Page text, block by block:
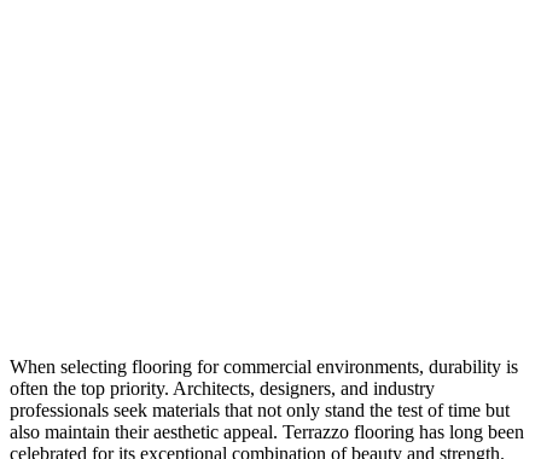
When selecting flooring for commercial environments, durability is
often the top priority. Architects, designers, and industry
professionals seek materials that not only stand the test of time but
also maintain their aesthetic appeal. Terrazzo flooring has long been
celebrated for its exceptional combination of beauty and strength.